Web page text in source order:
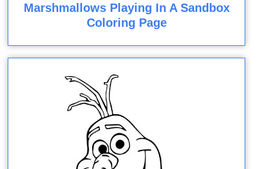
Marshmallows Playing In A Sandbox
Coloring Page